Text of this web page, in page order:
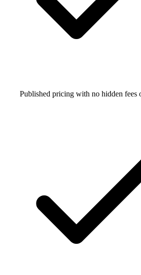
Published pricing with no hidden fees